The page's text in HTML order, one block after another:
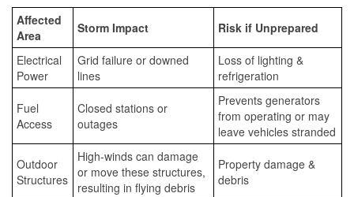
Affected
Area
Storm Impact Risk if Unprepared
Electrical
Power
Grid failure or downed
lines
Loss of lighting &
refrigeration
Fuel
Access
Closed stations or
outages
Prevents generators
from operating or may
leave vehicles stranded
Outdoor
Structures
High-winds can damage
or move these structures,
resulting in flying debris
Property damage &
debris